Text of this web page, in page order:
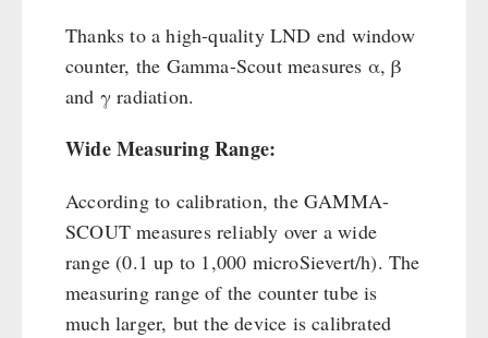
Thanks to a high-quality LND end window
counter, the Gamma-Scout measures α, β
and γ radiation.
Wide Measuring Range:
According to calibration, the GAMMA-
SCOUT measures reliably over a wide
range (0.1 up to 1,000 microSievert/h). The
measuring range of the counter tube is
much larger, but the device is calibrated